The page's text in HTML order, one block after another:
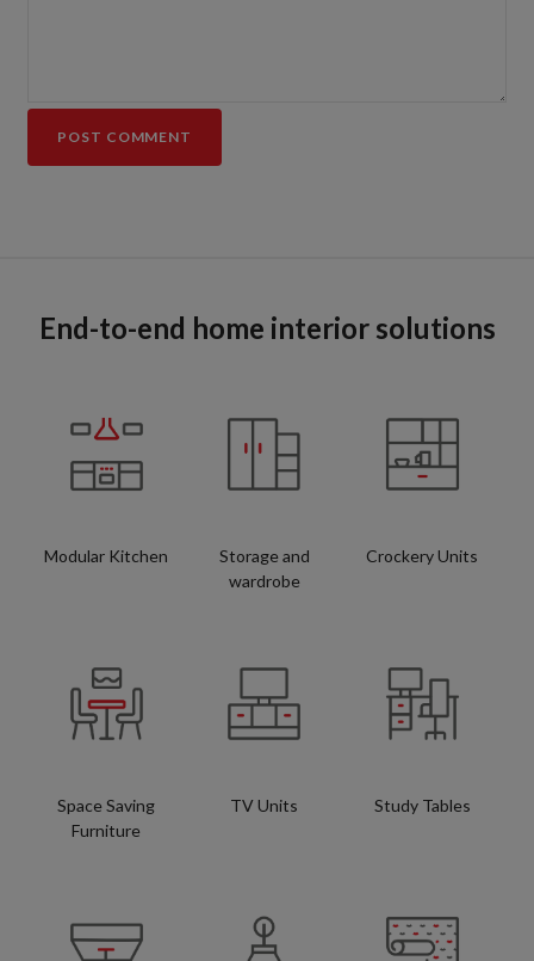
End-to-end home interior solutions
Modular Kitchen
Storage and
wardrobe
Crockery Units
Space Saving
Furniture
TV Units Study Tables